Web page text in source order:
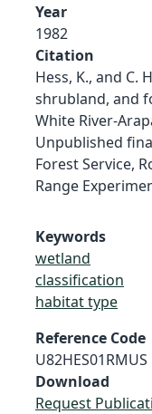
Year
1982
Citation
Hess, K., and C.
shrubland, and
White River-
Unpublished
Forest Service,
Range
Keywords
wetland
classification
habitat type
Reference Code
U82HES01RMUS
Download
Request